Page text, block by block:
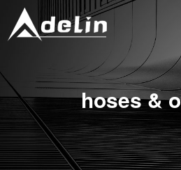
hoses &